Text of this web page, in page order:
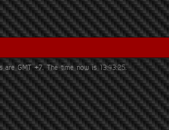
are GMT +7. The time now is13:43:25.